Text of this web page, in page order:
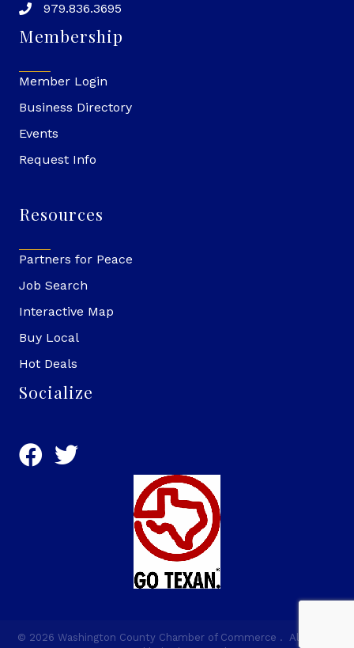
979.836.3695
Membership
Member Login
Business Directory
Events
Request Info
Resources
Partners for Peace
Job Search
Interactive Map
Buy Local
Hot Deals
Socialize
© 2026 Washington County Chamber of Commerce . All Rights